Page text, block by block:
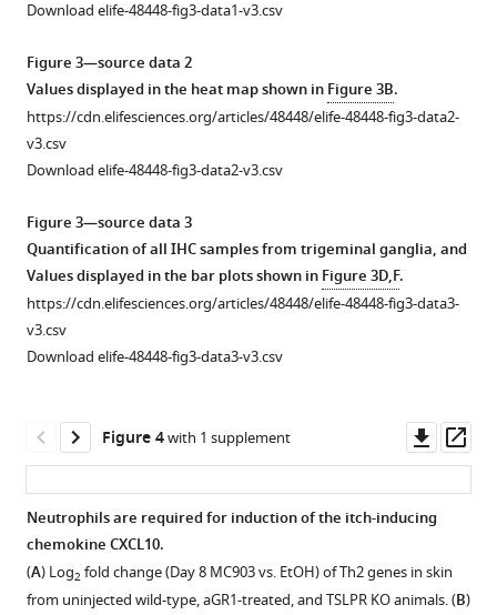
see
more
7
)
compared
to
vehicle
as
…
see
more
depletes
neutrophils.
(A) Representative
flow
cytometry
of
cells
collected
from
blood
of
with
aGr1
(250
μg,
i.p.)
selectively
recruits
neutrophils
to
skin.
flow
cytometry
plots
of
cells
from
with
PBS
or
CXCL1
not
affect
chloroquine-
evoked
itch.
behavior
of
mice
immediately
after
injection
(CQ)
(s.c.
cheek).
For
neutrophil-
reduces
skin
basophil
and
mast
numbers
in
the
first
week
of
A) Basophil
count
cheek
skin
of
wild-
the
skin
in
the
DNFB
model
of
atopic
dermatitis.
(A) Neutrophil
count
skin
type
DNFB-
and
vehicle-
Download elife-48448-fig3-data1-v3.csv
Figure 3—source data 2
Values displayed in the heat map shown inFigure 3B.
https://cdn.elifesciences.org/articles/48448/elife-48448-fig3-data2-
v3.csv
Download elife-48448-fig3-data2-v3.csv
Figure 3—source data 3
Quantification of all IHC samples from trigeminal ganglia, and
Values displayed in the bar plots shown inFigure 3D,F.
https://cdn.elifesciences.org/articles/48448/elife-48448-fig3-data3-
v3.csv
Download elife-48448-fig3-data3-v3.csv
Figure 3—
figure
Figure 4with 1 supplement
asset
Neutrophils are required for induction of the itch-inducing
chemokine CXCL10.
(A) Log2 fold change (Day 8 MC903 vs. EtOH) of Th2 genes in skin
from uninjected wild-type, aGR1-treated, and TSLPR KO animals. (B)